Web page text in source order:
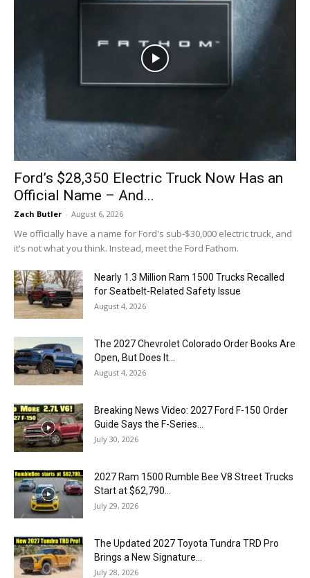
Ford’s $28,350 Electric Truck Now Has an
Official Name – And...
Zach Butler - August 6, 2026
We officially have a name for Ford's sub-$30,000 electric truck, and
it's not what you think. Instead, meet the Ford Fathom.
Nearly 1.3 Million Ram 1500 Trucks Recalled
for Seatbelt-Related Safety Issue
August 4, 2026
The 2027 Chevrolet Colorado Order Books Are
Open, But Does It...
August 4, 2026
Breaking News Video: 2027 Ford F-150 Order
Guide Says the F-Series...
July 30, 2026
2027 Ram 1500 Rumble Bee V8 Street Trucks
Start at $62,790...
July 29, 2026
The Updated 2027 Toyota Tundra TRD Pro
Brings a New Signature...
July 28, 2026